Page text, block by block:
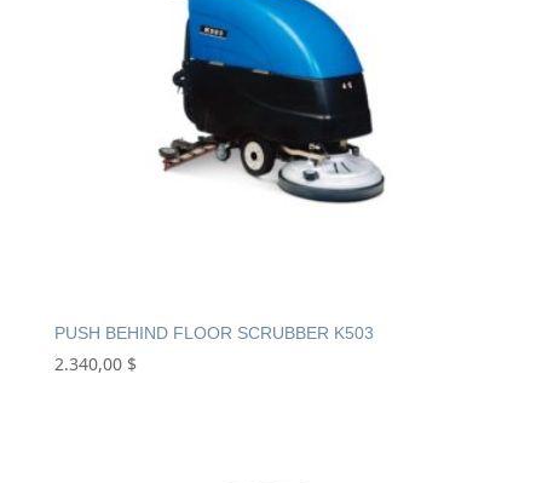
PUSH BEHIND FLOOR SCRUBBER K503
2.340,00 $